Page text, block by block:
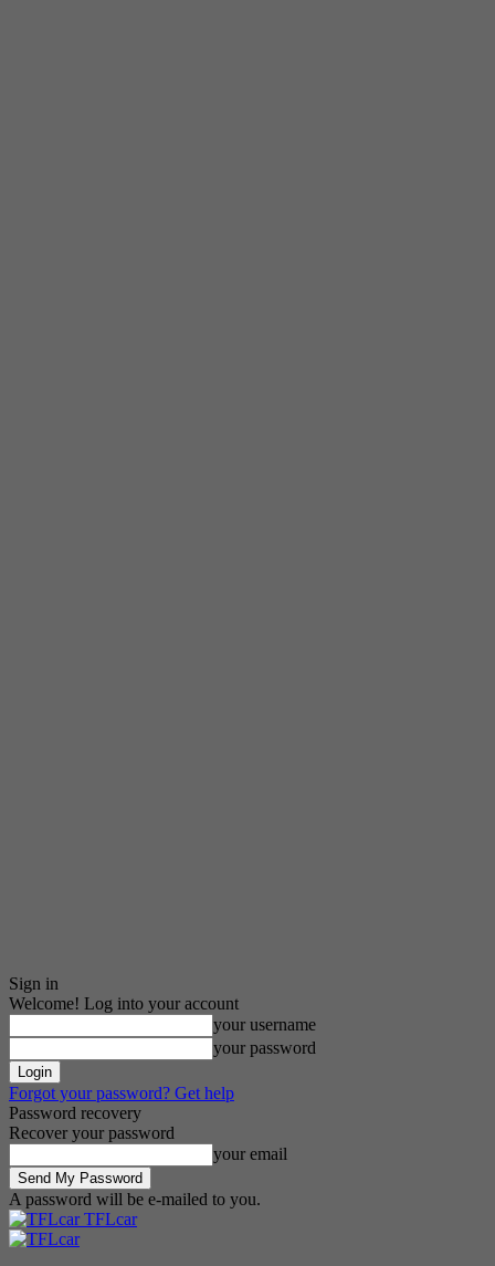
Sign in
Welcome! Log into your account
your username
your password
Forgot your password? Get help
Password recovery
Recover your password
your email
A password will be e-mailed to you.
TFLcar